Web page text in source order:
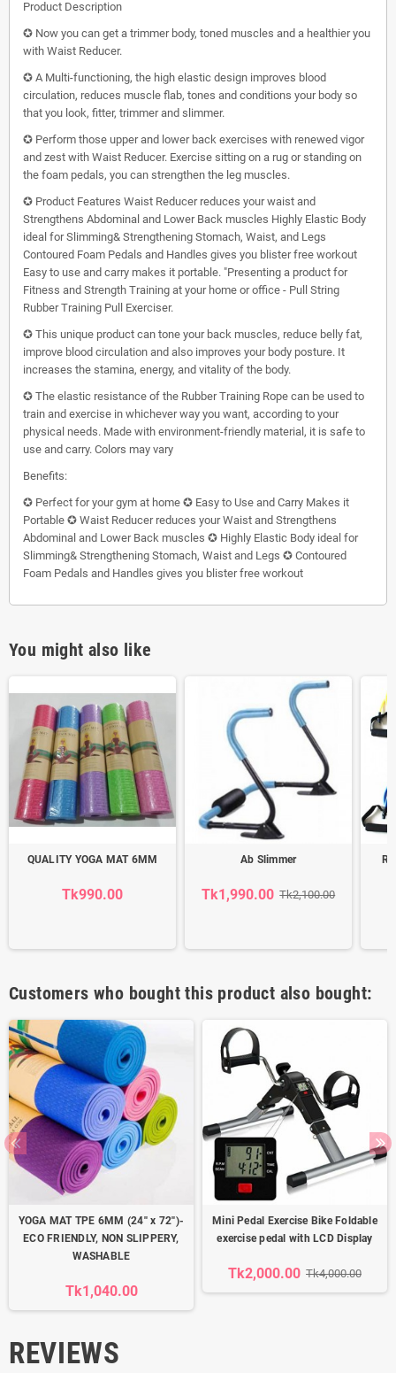
Product Description
✪ Now you can get a trimmer body, toned muscles and a healthier you
with Waist Reducer.
✪ A Multi-functioning, the high elastic design improves blood
circulation, reduces muscle flab, tones and conditions your body so
that you look, fitter, trimmer and slimmer.
✪ Perform those upper and lower back exercises with renewed vigor
and zest with Waist Reducer. Exercise sitting on a rug or standing on
the foam pedals, you can strengthen the leg muscles.
✪ Product Features Waist Reducer reduces your waist and
Strengthens Abdominal and Lower Back muscles Highly Elastic Body
ideal for Slimming& Strengthening Stomach, Waist, and Legs
Contoured Foam Pedals and Handles gives you blister free workout
Easy to use and carry makes it portable. "Presenting a product for
Fitness and Strength Training at your home or office - Pull String
Rubber Training Pull Exerciser.
✪ This unique product can tone your back muscles, reduce belly fat,
improve blood circulation and also improves your body posture. It
increases the stamina, energy, and vitality of the body.
✪ The elastic resistance of the Rubber Training Rope can be used to
train and exercise in whichever way you want, according to your
physical needs. Made with environment-friendly material, it is safe to
use and carry. Colors may vary
Benefits:
✪ Perfect for your gym at home ✪ Easy to Use and Carry Makes it
Portable ✪ Waist Reducer reduces your Waist and Strengthens
Abdominal and Lower Back muscles ✪ Highly Elastic Body ideal for
Slimming& Strengthening Stomach, Waist and Legs ✪ Contoured
Foam Pedals and Handles gives you blister free workout
You might also like
QUALITY YOGA MAT 6MM
Tk990.00
Ab Slimmer
Tk1,990.00 Tk2,100.00
Customers who bought this product also bought:
YOGA MAT TPE 6MM (24'' x 72'')-
ECO FRIENDLY, NON SLIPPERY,
WASHABLE
Tk1,040.00
Mini Pedal Exercise Bike Foldable
exercise pedal with LCD Display
Tk2,000.00 Tk4,000.00
REVIEWS